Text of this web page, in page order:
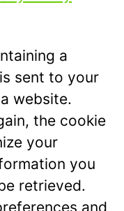
a
sent to your
website.
the cookie
your
you
retrieved.
and